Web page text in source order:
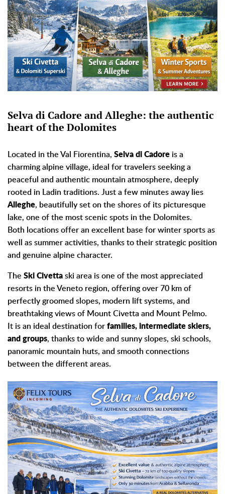
Selva di Cadore and Alleghe: the authentic
heart of the Dolomites
Located in the Val Fiorentina, Selva di Cadore is a
charming alpine village, ideal for travelers seeking a
peaceful and authentic mountain atmosphere, deeply
rooted in Ladin traditions. Just a few minutes away lies
Alleghe, beautifully set on the shores of its picturesque
lake, one of the most scenic spots in the Dolomites.
Both locations offer an excellent base for winter sports as
well as summer activities, thanks to their strategic position
and genuine alpine character.
The Ski Civetta ski area is one of the most appreciated
resorts in the Veneto region, offering over 70 km of
perfectly groomed slopes, modern lift systems, and
breathtaking views of Mount Civetta and Mount Pelmo.
It is an ideal destination for families, intermediate skiers,
and groups, thanks to wide and sunny slopes, ski schools,
panoramic mountain huts, and smooth connections
between the different areas.